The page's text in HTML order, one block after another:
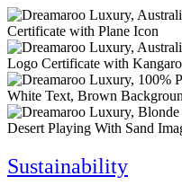
Sustainability